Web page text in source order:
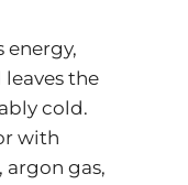
energy,
the
cold.
with
argon gas,